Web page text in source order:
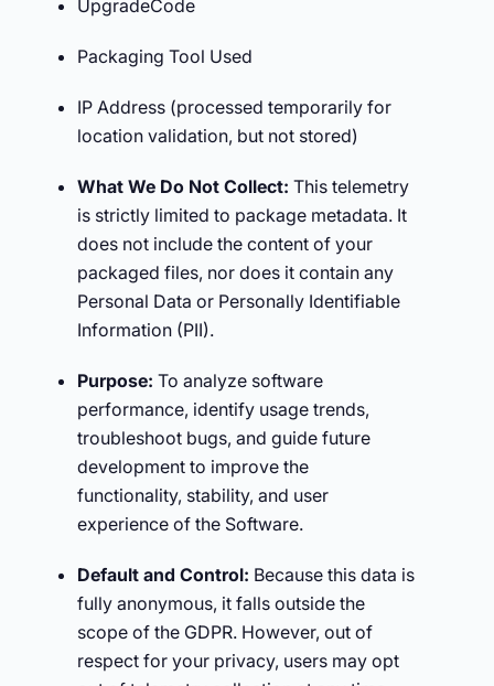
UpgradeCode
Packaging Tool Used
IP Address (processed temporarily for
location validation, but not stored)
What We Do Not Collect: This telemetry
is strictly limited to package metadata. It
does not include the content of your
packaged files, nor does it contain any
Personal Data or Personally Identifiable
Information (PII).
Purpose: To analyze software
performance, identify usage trends,
troubleshoot bugs, and guide future
development to improve the
functionality, stability, and user
experience of the Software.
Default and Control: Because this data is
fully anonymous, it falls outside the
scope of the GDPR. However, out of
respect for your privacy, users may opt